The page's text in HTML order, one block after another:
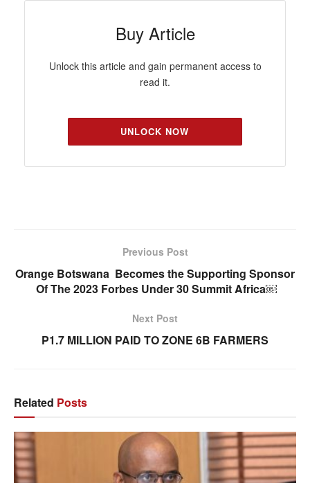
Buy Article
Unlock this article and gain permanent access to
read it.
UNLOCK NOW
Previous Post
Orange Botswana Becomes the Supporting Sponsor
Of The 2023 Forbes Under 30 Summit Africa￼
Next Post
P1.7 MILLION PAID TO ZONE 6B FARMERS
Related Posts